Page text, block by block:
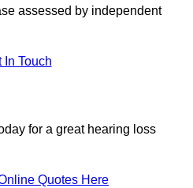
assessed by independent
In Touch
for a great hearing loss
Quotes Here